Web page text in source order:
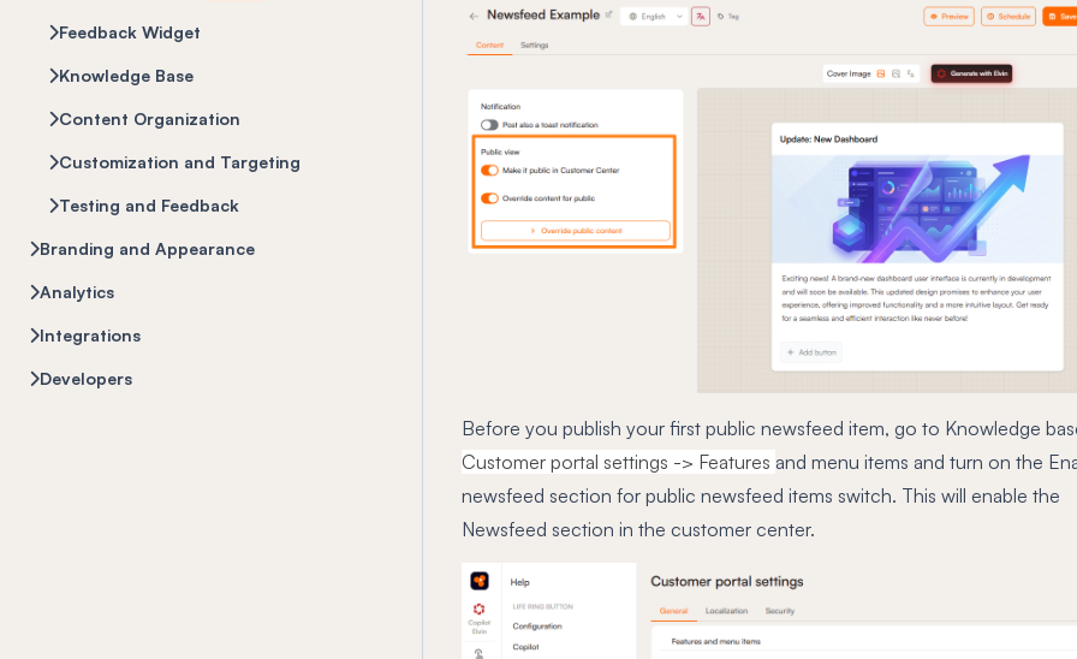
Feedback Widget
Knowledge Base
Content Organization
Customization and Targeting
Testing and Feedback
Branding and Appearance
Analytics
Integrations
Developers
Before you publish your first public newsfeed item, go to Knowledge
Customer portal settings -> Features and menu items and turn on the
newsfeed section for public newsfeed items switch. This will enable the
Newsfeed section in the customer center.